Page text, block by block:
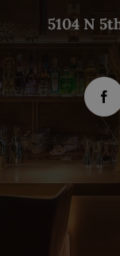
5104 N